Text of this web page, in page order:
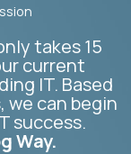
takes 15
current
IT. Based
we can begin
success.
Way.